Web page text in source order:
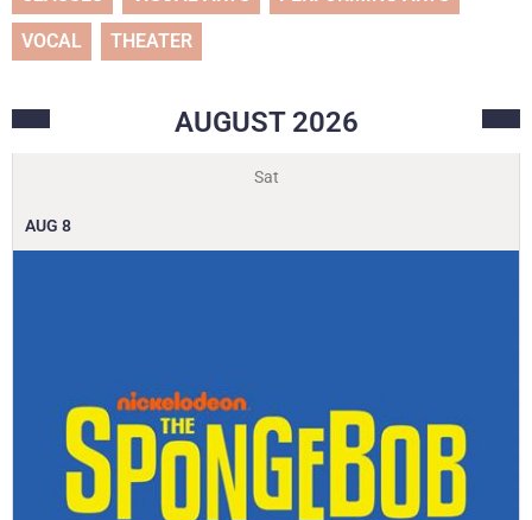
VOCAL THEATER
AUGUST 2026
Sat
AUG 8